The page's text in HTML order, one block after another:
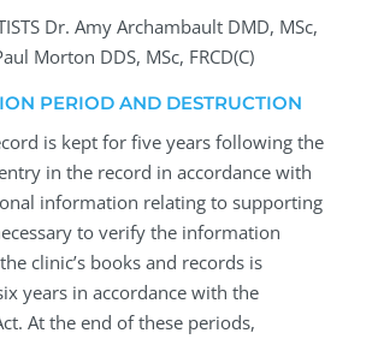
Dr. Amy Archambault DMD, MSc,
Morton DDS, MSc, FRCD(C)
PERIOD AND DESTRUCTION
is kept for five years following the
in the record in accordance with
information relating to supporting
to verify the information
clinic’s books and records is
years in accordance with the
At the end of these periods,